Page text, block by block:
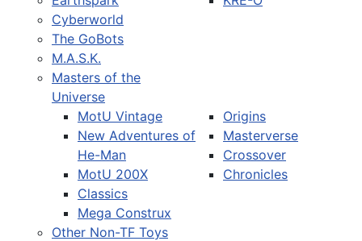
Cyberworld
The GoBots
M.A.S.K.
Masters of the
Universe
MotU Vintage
New Adventures of
He-Man
MotU 200X
Classics
Mega Construx
Origins
Masterverse
Crossover
Chronicles
Other Non-TF Toys